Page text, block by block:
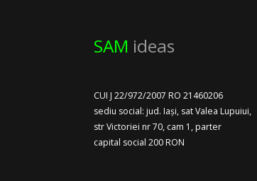
SAM ideas
CUI J 22/972/2007 RO 21460206
sediu social: jud. Iași, sat Valea Lupuiui,
str Victoriei nr 70, cam 1, parter
capital social 200 RON